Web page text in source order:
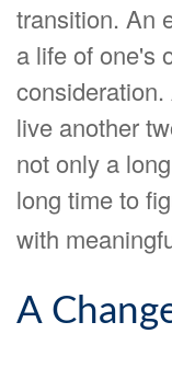
transition. An
a life of one's
live another
not only a
long time to
with
A